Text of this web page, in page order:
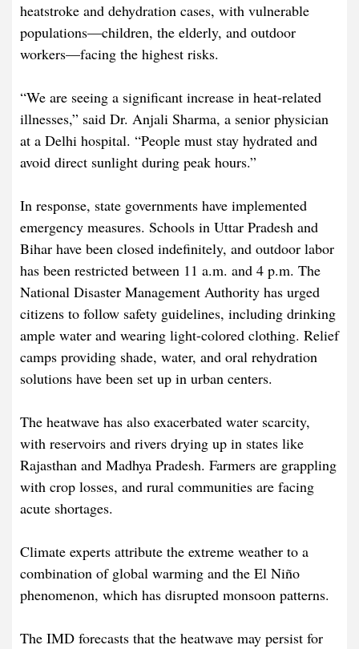
heatstroke and dehydration cases, with vulnerable
populations—children, the elderly, and outdoor
workers—facing the highest risks.
“We are seeing a significant increase in heat-related
illnesses,” said Dr. Anjali Sharma, a senior physician
at a Delhi hospital. “People must stay hydrated and
avoid direct sunlight during peak hours.”
In response, state governments have implemented
emergency measures. Schools in Uttar Pradesh and
Bihar have been closed indefinitely, and outdoor labor
has been restricted between 11 a.m. and 4 p.m. The
National Disaster Management Authority has urged
citizens to follow safety guidelines, including drinking
ample water and wearing light-colored clothing. Relief
camps providing shade, water, and oral rehydration
solutions have been set up in urban centers.
The heatwave has also exacerbated water scarcity,
with reservoirs and rivers drying up in states like
Rajasthan and Madhya Pradesh. Farmers are grappling
with crop losses, and rural communities are facing
acute shortages.
Climate experts attribute the extreme weather to a
combination of global warming and the El Niño
phenomenon, which has disrupted monsoon patterns.
The IMD forecasts that the heatwave may persist for